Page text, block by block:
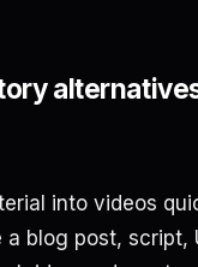
into videos
blog post, script,